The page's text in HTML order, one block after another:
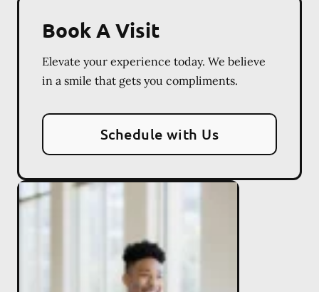
Book A Visit
Elevate your experience today. We believe
in a smile that gets you compliments.
Schedule with Us